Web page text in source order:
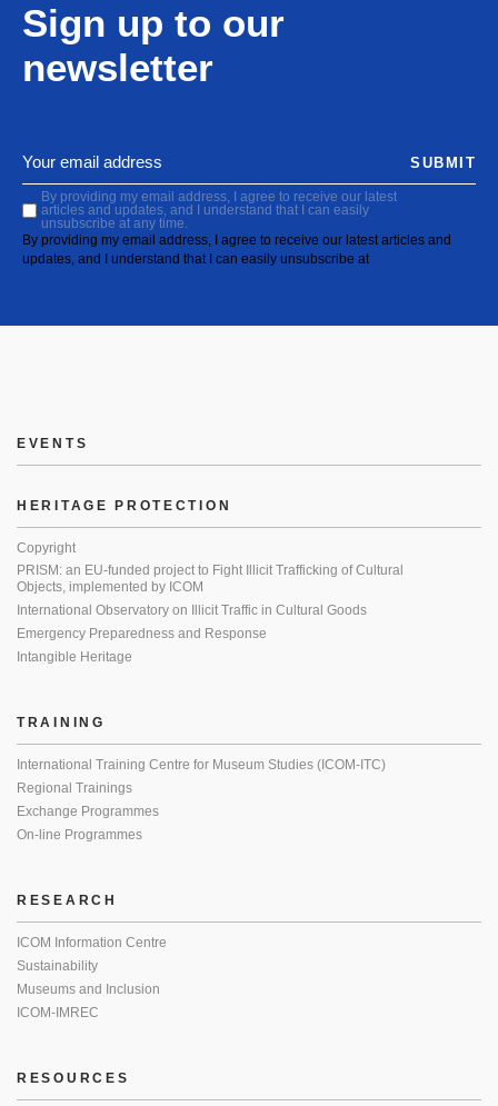
Sign up to our
newsletter
By providing my email address, I agree to receive our latest
articles and updates, and I understand that I can easily
unsubscribe at any time.
By providing my email address, I agree to receive our latest articles and
updates, and I understand that I can easily unsubscribe at
SUBMIT
EVENTS
HERITAGE PROTECTION
Copyright
PRISM: an EU-funded project to Fight Illicit Trafficking of Cultural
Objects, implemented by ICOM
International Observatory on Illicit Traffic in Cultural Goods
Emergency Preparedness and Response
Intangible Heritage
TRAINING
International Training Centre for Museum Studies (ICOM-ITC)
Regional Trainings
Exchange Programmes
On-line Programmes
RESEARCH
ICOM Information Centre
Sustainability
Museums and Inclusion
ICOM-IMREC
RESOURCES